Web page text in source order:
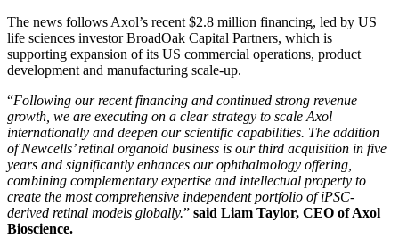
The news follows Axol’s recent $2.8 million financing, led by US
life sciences investor BroadOak Capital Partners, which is
supporting expansion of its US commercial operations, product
development and manufacturing scale-up.
“Following our recent financing and continued strong revenue
growth, we are executing on a clear strategy to scale Axol
internationally and deepen our scientific capabilities. The addition
of Newcells’ retinal organoid business is our third acquisition in five
years and significantly enhances our ophthalmology offering,
combining complementary expertise and intellectual property to
create the most comprehensive independent portfolio of iPSC-
derived retinal models globally.” said Liam Taylor, CEO of Axol
Bioscience.